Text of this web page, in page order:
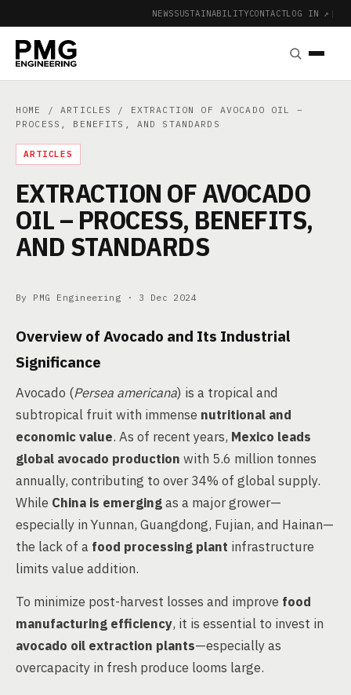
NEWSSUSTAINABILITYCONTACTLOG IN ↗ |
HOME /ARTICLES
/ EXTRACTION OF AVOCADO OIL –
PROCESS, BENEFITS, AND STANDARDS
ARTICLES
EXTRACTION OF AVOCADO
OIL – PROCESS, BENEFITS,
AND STANDARDS
By PMG Engineering · 3 Dec 2024
Overview of Avocado and Its Industrial
Significance
Avocado (Persea americana) is a tropical and
subtropical fruit with immense nutritional and
economic value. As of recent years, Mexico leads
global avocado production with 5.6 million tonnes
annually, contributing to over 34% of global supply.
While China is emergingas a major grower—
especially in Yunnan, Guangdong, Fujian, and Hainan—
the lack of a food processing plant infrastructure
limits value addition.
To minimize post-harvest losses and improve food
manufacturing efficiency, it is essential to invest in
avocado oil extraction plants—especially as
overcapacity in fresh produce looms large.